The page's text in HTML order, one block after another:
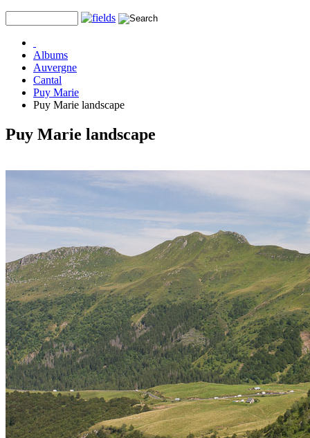
Albums
Auvergne
Cantal
Puy Marie
Puy Marie landscape
Puy Marie landscape